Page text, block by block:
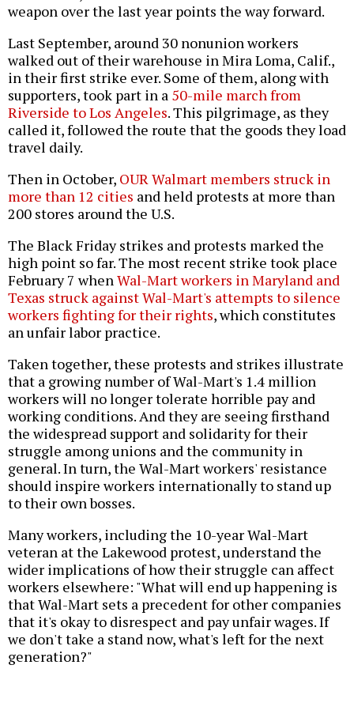
weapon over the last year points the way forward.
Last September, around 30 nonunion workers
walked out of their warehouse in Mira Loma, Calif.,
in their first strike ever. Some of them, along with
supporters, took part in a 50-mile march from
Riverside to Los Angeles. This pilgrimage, as they
called it, followed the route that the goods they load
travel daily.
Then in October, OUR Walmart members struck in
more than 12 cities and held protests at more than
200 stores around the U.S.
The Black Friday strikes and protests marked the
high point so far. The most recent strike took place
February 7 whenWal-Mart workers in Maryland and
Texas struck against Wal-Mart's attempts to silence
workers fighting for their rights, which constitutes
an unfair labor practice.
Taken together, these protests and strikes illustrate
that a growing number of Wal-Mart's 1.4 million
workers will no longer tolerate horrible pay and
working conditions. And they are seeing firsthand
the widespread support and solidarity for their
struggle among unions and the community in
general. In turn, the Wal-Mart workers' resistance
should inspire workers internationally to stand up
to their own bosses.
Many workers, including the 10-year Wal-Mart
veteran at the Lakewood protest, understand the
wider implications of how their struggle can affect
workers elsewhere: "What will end up happening is
that Wal-Mart sets a precedent for other companies
that it's okay to disrespect and pay unfair wages. If
we don't take a stand now, what's left for the next
generation?"